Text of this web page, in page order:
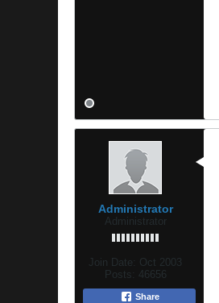
Administrator
Administrator
Join Date:
Oct 2003
Posts:
46656
Share